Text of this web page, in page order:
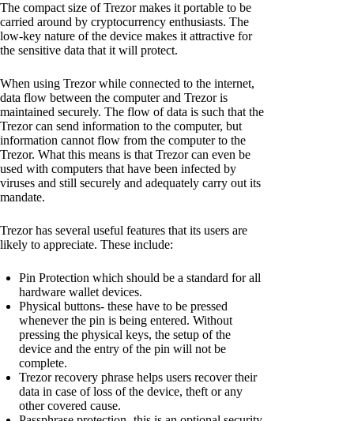
The compact size of Trezor makes it portable to be
carried around by cryptocurrency enthusiasts. The
low-key nature of the device makes it attractive for
the sensitive data that it will protect.
When using Trezor while connected to the internet,
data flow between the computer and Trezor is
maintained securely. The flow of data is such that the
Trezor can send information to the computer, but
information cannot flow from the computer to the
Trezor. What this means is that Trezor can even be
used with computers that have been infected by
viruses and still securely and adequately carry out its
mandate.
Trezor has several useful features that its users are
likely to appreciate. These include:
Pin Protection which should be a standard for all
hardware wallet devices.
Physical buttons- these have to be pressed
whenever the pin is being entered. Without
pressing the physical keys, the setup of the
device and the entry of the pin will not be
complete.
Trezor recovery phrase helps users recover their
data in case of loss of the device, theft or any
other covered cause.